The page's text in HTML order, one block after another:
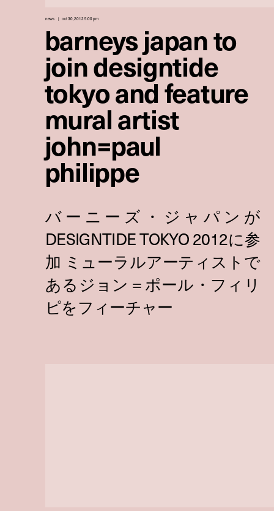
news oct 30, 2012 5:00 pm
barneys japan to
join designtide
tokyo and feature
mural artist
john=paul
philippe